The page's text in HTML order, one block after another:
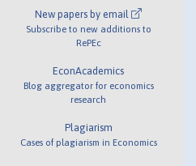
New papers by email
Subscribe to new additions to
RePEc
EconAcademics
Blog aggregator for economics
research
Plagiarism
Cases of plagiarism in Economics